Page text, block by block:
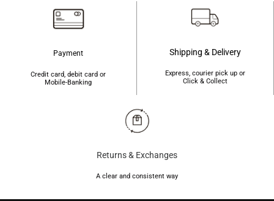
Payment
Credit card, debit card or
Mobile-Banking
Shipping & Delivery
Express, courier pick up or
Click & Collect
Returns & Exchanges
A clear and consistent way